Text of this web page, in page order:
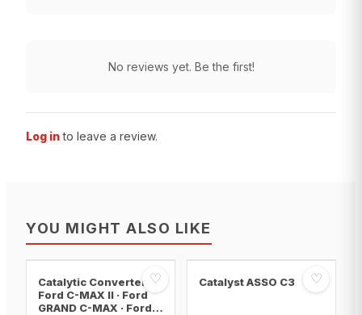
No reviews yet. Be the first!
Log in to leave a review.
YOU MIGHT ALSO LIKE
♡
Catalytic Converter
Ford C-MAX II · Ford
GRAND C-MAX · Ford
♡
Catalyst ASSO C3